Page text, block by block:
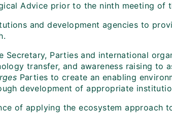
Advice prior to the ninth meeting of
and development agencies to
Secretary, Parties and international
transfer, and awareness raising to
Parties to create an enabling
development of appropriate
of applying the ecosystem approach